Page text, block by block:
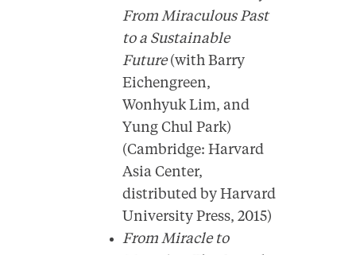
From Miraculous Past
to a Sustainable
Future(with Barry
Eichengreen,
Wonhyuk Lim, and
Yung Chul Park)
(Cambridge: Harvard
Asia Center,
distributed by Harvard
University Press, 2015)
From Miracle to